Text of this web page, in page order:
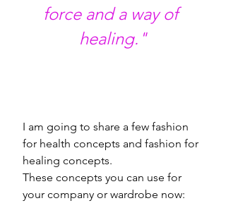
force and a way of
healing."
I am going to share a few fashion
for health concepts and fashion for
healing concepts.
These concepts you can use for
your company or wardrobe now: